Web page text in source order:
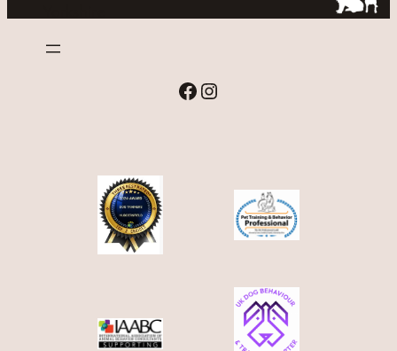
Facebook Instagram